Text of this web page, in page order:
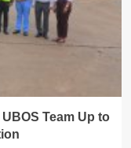
Team Up to